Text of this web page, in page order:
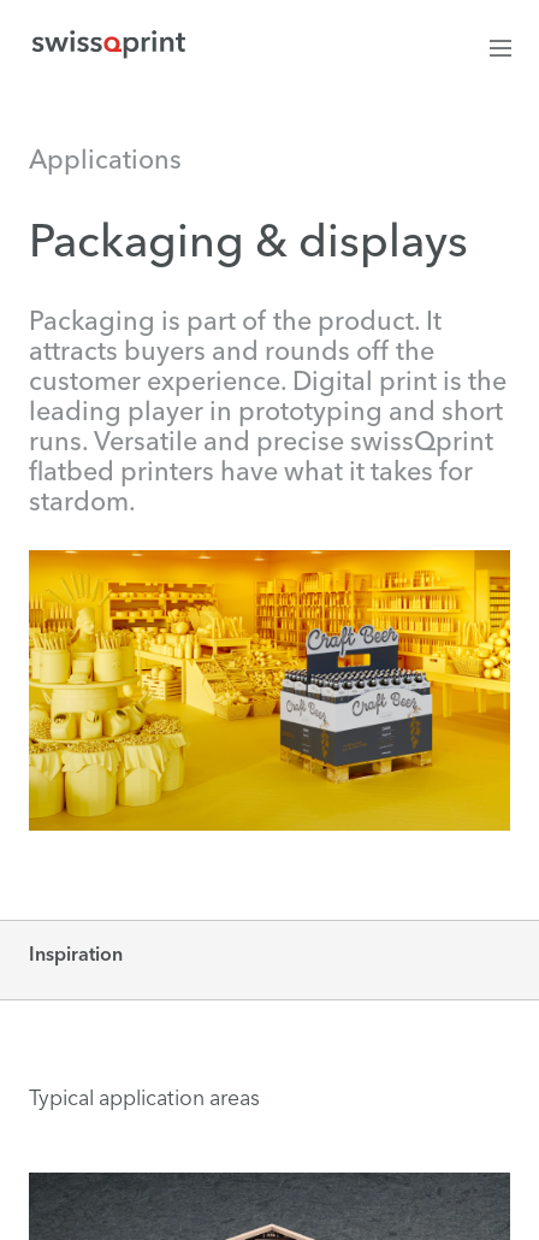
Applications
Packaging & displays
Packaging is part of the product. It
attracts buyers and rounds off the
customer experience. Digital print is the
leading player in prototyping and short
runs. Versatile and precise swissQprint
flatbed printers have what it takes for
stardom.
Inspiration
Typical application areas